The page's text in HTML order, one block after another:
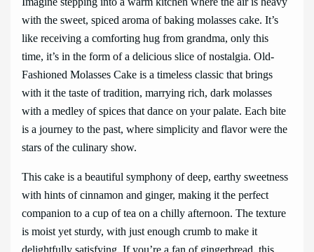
with the sweet, spiced aroma of baking molasses cake. It’s
like receiving a comforting hug from grandma, only this
time, it’s in the form of a delicious slice of nostalgia. Old-
Fashioned Molasses Cake is a timeless classic that brings
with it the taste of tradition, marrying rich, dark molasses
with a medley of spices that dance on your palate. Each bite
is a journey to the past, where simplicity and flavor were the
stars of the culinary show.
This cake is a beautiful symphony of deep, earthy sweetness
with hints of cinnamon and ginger, making it the perfect
companion to a cup of tea on a chilly afternoon. The texture
is moist yet sturdy, with just enough crumb to make it